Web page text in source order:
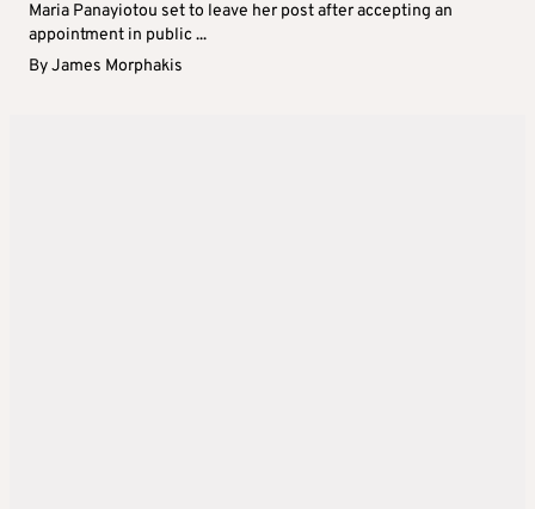
Maria Panayiotou set to leave her post after accepting an
appointment in public ...
ByJames Morphakis